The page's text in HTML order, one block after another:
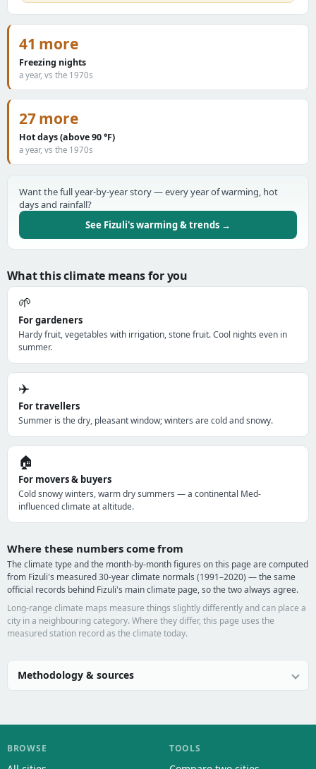
41 more
Freezing nights
a year, vs the 1970s
27 more
Hot days (above 90 °F)
a year, vs the 1970s
Want the full year-by-year story — every year of warming, hot
days and rainfall?
See Fizuli's warming & trends →
What this climate means for you
🌱
For gardeners
Hardy fruit, vegetables with irrigation, stone fruit. Cool nights even in
summer.
✈️
For travellers
Summer is the dry, pleasant window; winters are cold and snowy.
🏠
For movers & buyers
Cold snowy winters, warm dry summers — a continental Med-
influenced climate at altitude.
Where these numbers come from
The climate type and the month-by-month figures on this page are computed
from Fizuli's measured 30-year climate normals (1991–2020) — the same
official records behind Fizuli's main climate page, so the two always agree.
Long-range climate maps measure things slightly differently and can place a
city in a neighbouring category. Where they differ, this page uses the
measured station record as the climate today.
Methodology & sources
BROWSE TOOLS